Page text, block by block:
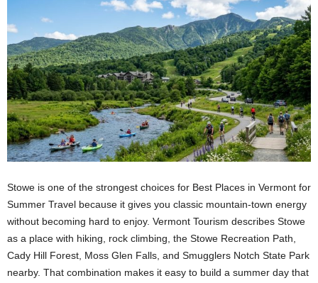
Stowe is one of the strongest choices for Best Places in Vermont for
Summer Travel because it gives you classic mountain-town energy
without becoming hard to enjoy. Vermont Tourism describes Stowe
as a place with hiking, rock climbing, the Stowe Recreation Path,
Cady Hill Forest, Moss Glen Falls, and Smugglers Notch State Park
nearby. That combination makes it easy to build a summer day that